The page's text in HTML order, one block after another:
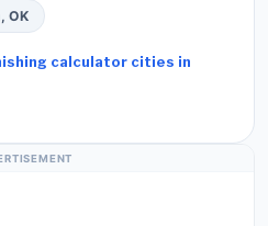
OK
calculator cities in